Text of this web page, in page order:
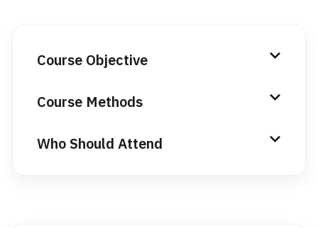
Course Objective
Course Methods
Who Should Attend